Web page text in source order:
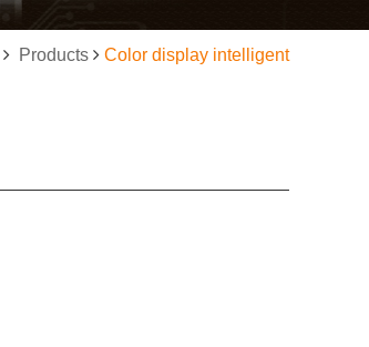
Products Color display intelligent